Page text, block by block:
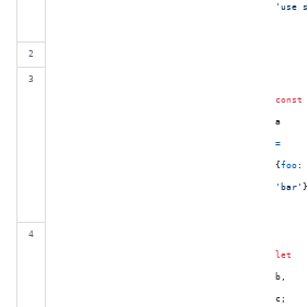
'use
const
a
=
{foo :
'bar' }
let
b ,
c ;